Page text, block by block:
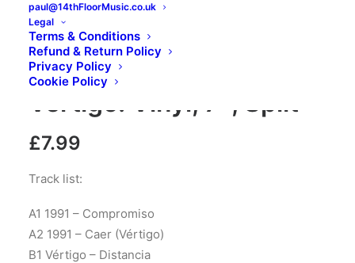
paul@14thFloorMusic.co.uk
Legal
Terms & Conditions
Refund & Return Policy
Privacy Policy
Cookie Policy
1991, Vértigo – 1991 /
Vértigo: Vinyl, 7″, Split
£7.99
Track list:
A1 1991 – Compromiso
A2 1991 – Caer (Vértigo)
B1 Vértigo – Distancia